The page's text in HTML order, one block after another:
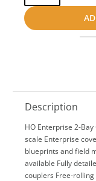
Description
HO Enterprise 2-
scale Enterprise
blueprints and field
available Fully
couplers Free-